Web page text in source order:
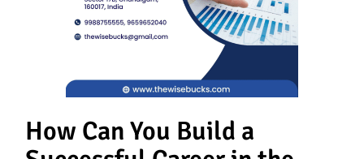
How Can You Build a